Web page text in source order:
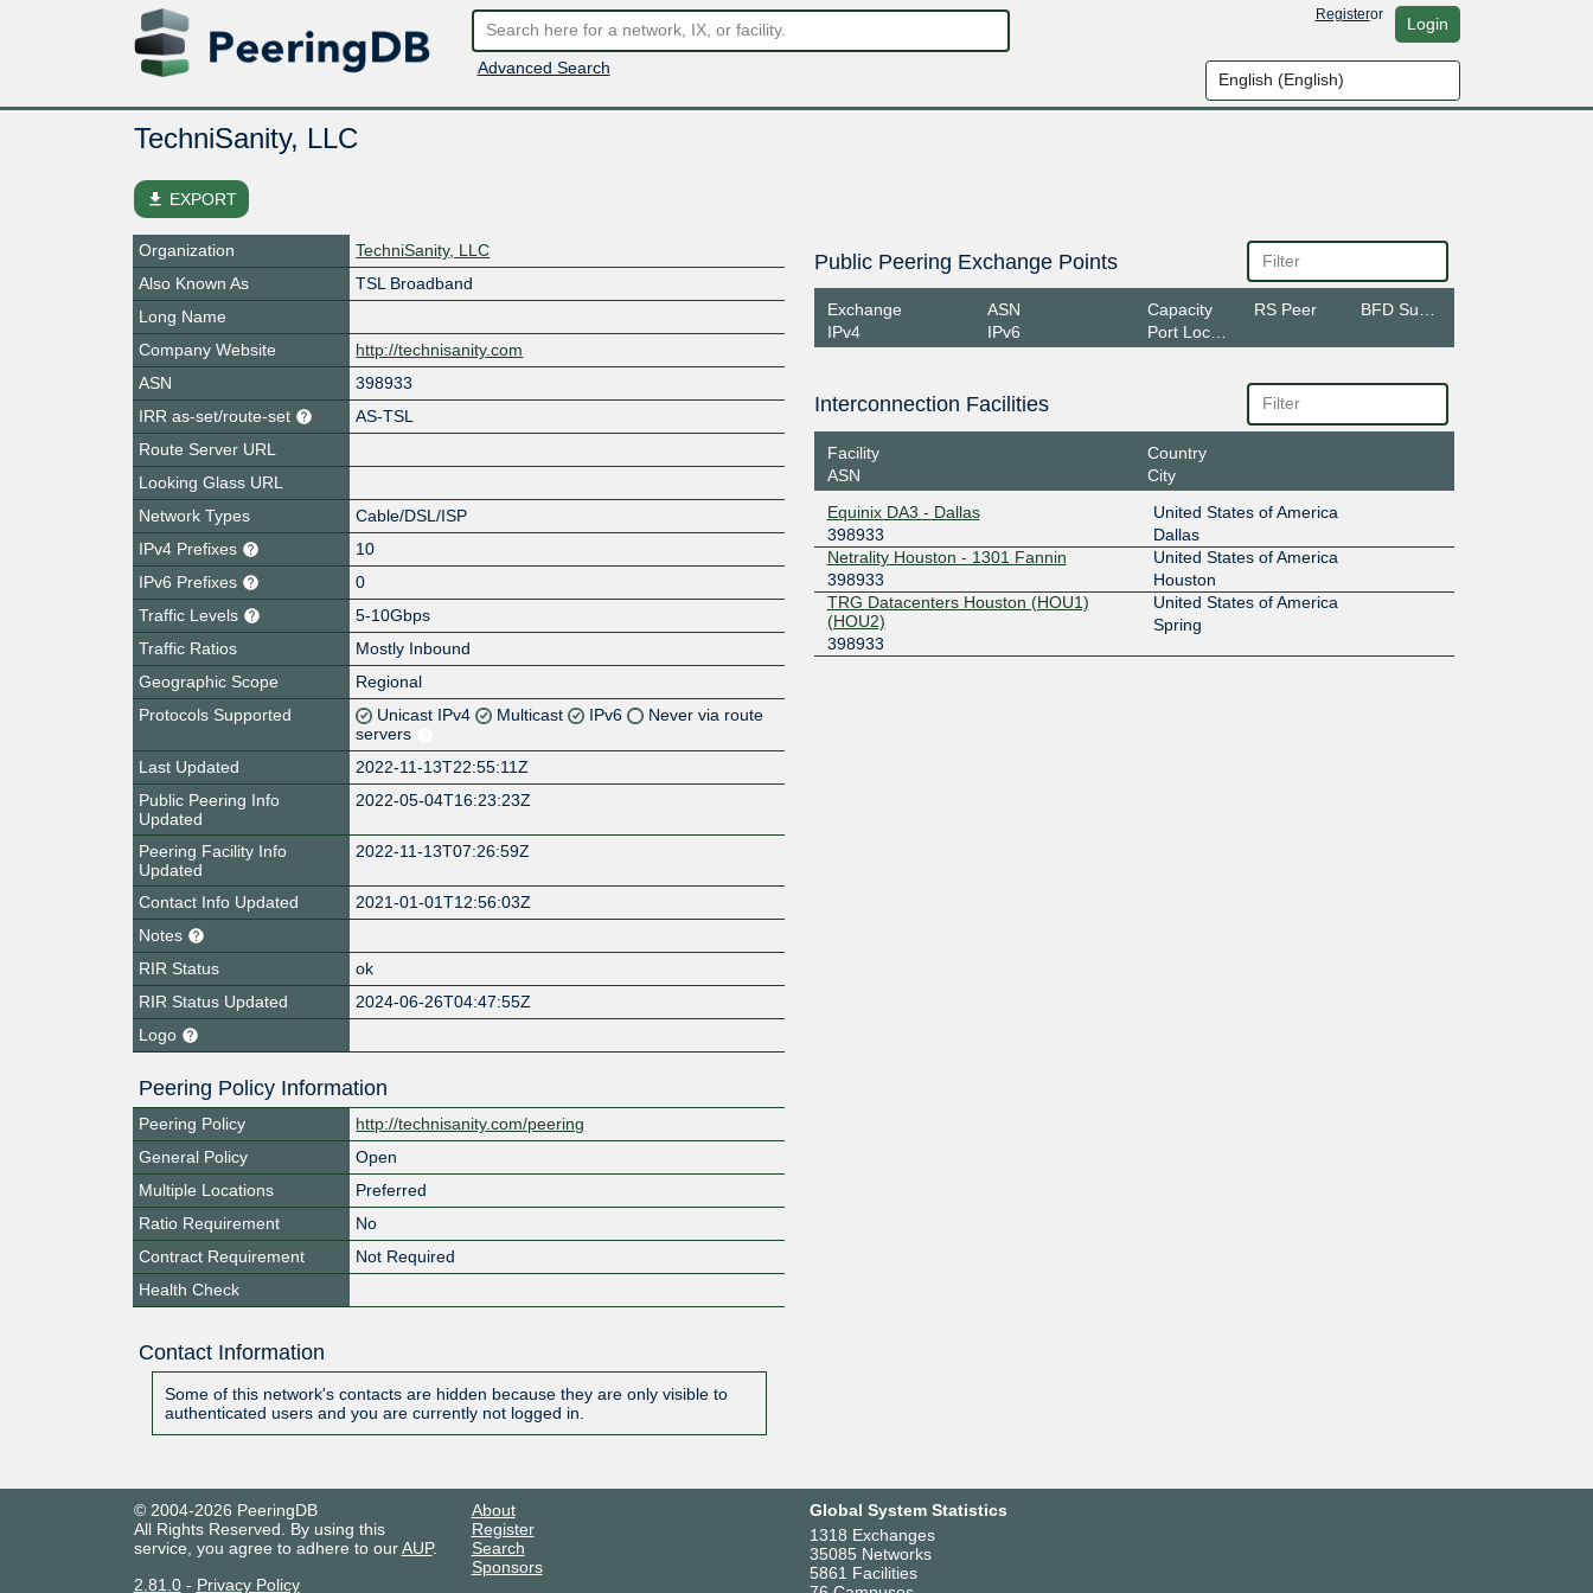
Advanced Search
Registeror Login
TechniSanity, LLC
file_download EXPORT
Organization
TechniSanity, LLC
Also Known As
TSL Broadband
Long Name
Company Website
http://technisanity.com
ASN
398933
IRR as-set/route-set
AS-TSL
Route Server URL
Looking Glass URL
Network Types
Cable/DSL/ISP
IPv4 Prefixes
10
IPv6 Prefixes
0
Traffic Levels
5-10Gbps
Traffic Ratios
Mostly Inbound
Geographic Scope
Regional
Protocols Supported
Unicast IPv4 Multicast IPv6
Never via route
servers
Last Updated
2022-11-13T22:55:11Z
Public Peering Info
Updated
2022-05-04T16:23:23Z
Peering Facility Info
Updated
2022-11-13T07:26:59Z
Contact Info Updated
2021-01-01T12:56:03Z
Notes
RIR Status
ok
RIR Status Updated
2024-06-26T04:47:55Z
Logo
Peering Policy Information
Peering Policy
http://technisanity.com/peering
General Policy
Open
Multiple Locations
Preferred
Ratio Requirement
No
Contract Requirement
Not Required
Health Check
Contact Information
Some of this network's contacts are hidden because they are only visible to
authenticated users and you are currently not logged in.
Public Peering Exchange Points
Exchange
IPv4
ASN
IPv6
Capacity
Port Location
RS Peer
Interconnection Facilities
Facility
ASN
Country
City
Equinix DA3 - Dallas
398933
United States of America
Dallas
Netrality Houston - 1301 Fannin
398933
United States of America
Houston
TRG Datacenters Houston (HOU1)
(HOU2)
398933
United States of America
Spring
© 2004-2026 PeeringDB
All Rights Reserved. By using this
service, you agree to adhere to ourAUP.
2.81.0- Privacy Policy
About
Register
Search
Sponsors
Global System Statistics
1318 Exchanges
35085 Networks
5861 Facilities